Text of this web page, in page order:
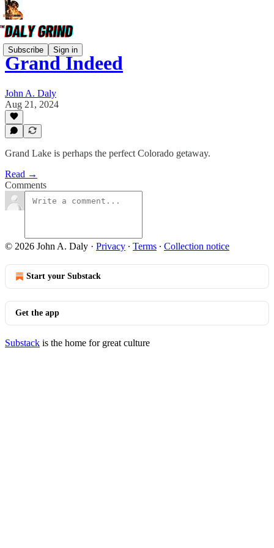
Subscribe Sign in
Grand Indeed
John A. Daly
Aug 21, 2024
Grand Lake is perhaps the perfect Colorado getaway.
Read →
Comments
© 2026 John A. Daly · Privacy ∙ Terms ∙ Collection notice
Start your Substack
Get the app
Substack is the home for great culture